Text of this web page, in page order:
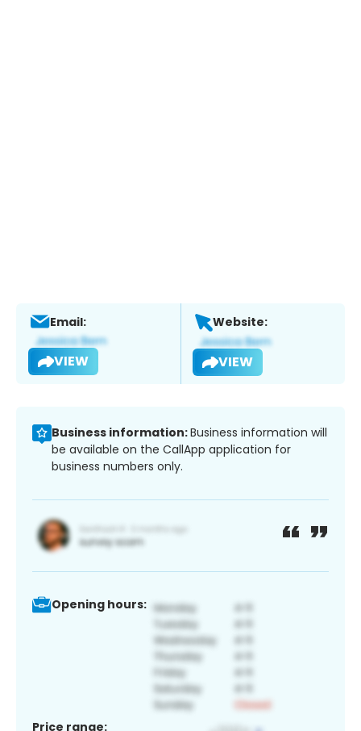
Email:
VIEW
Website:
VIEW
Business information:Business information will
be available on the CallApp application for
business numbers only.
Opening hours:
Price range: